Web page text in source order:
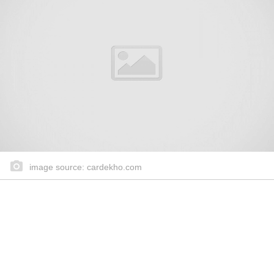
image source: cardekho.com